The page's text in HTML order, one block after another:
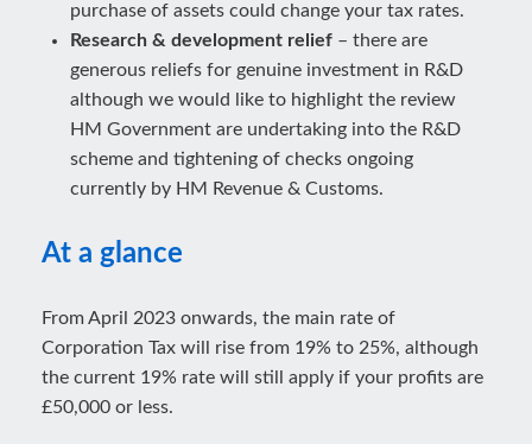
purchase of assets could change your tax rates.
Research & development relief – there are
generous reliefs for genuine investment in R&D
although we would like to highlight the review
HM Government are undertaking into the R&D
scheme and tightening of checks ongoing
currently by HM Revenue & Customs.
At a glance
From April 2023 onwards, the main rate of
Corporation Tax will rise from 19% to 25%, although
the current 19% rate will still apply if your profits are
£50,000 or less.